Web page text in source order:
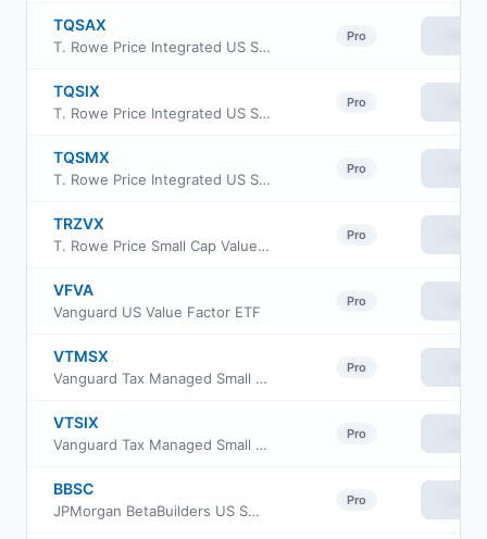
TQSAX
T. Rowe Price Integrated US Small-Mid Cap Core Equity Fund Advisor class
Pro
TQSIX
T. Rowe Price Integrated US Small-Mid Cap Core Equity Fund Class I
Pro
TQSMX
T. Rowe Price Integrated US Small-Mid Cap Core Equity Fund Investor Class
Pro
TRZVX
T. Rowe Price Small Cap Value Fund Z Class
Pro
VFVA
Vanguard US Value Factor ETF
Pro
VTMSX
Vanguard Tax Managed Small Cap Fund Admiral Cl
Pro
VTSIX
Vanguard Tax Managed Small Cap Fund Institutional Plus
Pro
BBSC
JPMorgan BetaBuilders US Small Cap Equity ETF
Pro